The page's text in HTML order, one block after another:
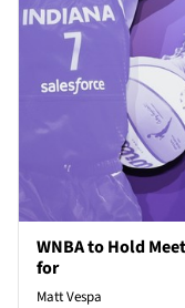
WNBA to Hold
for
Matt Vespa